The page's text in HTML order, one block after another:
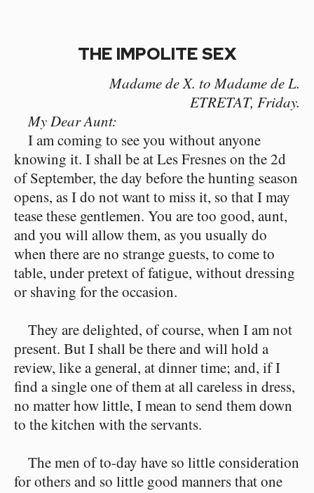
THE IMPOLITE SEX
Madame de X. to Madame de L.
ETRETAT, Friday.
My Dear Aunt:
I am coming to see you without anyone
knowing it. I shall be at Les Fresnes on the 2d
of September, the day before the hunting season
opens, as I do not want to miss it, so that I may
tease these gentlemen. You are too good, aunt,
and you will allow them, as you usually do
when there are no strange guests, to come to
table, under pretext of fatigue, without dressing
or shaving for the occasion.
They are delighted, of course, when I am not
present. But I shall be there and will hold a
review, like a general, at dinner time; and, if I
find a single one of them at all careless in dress,
no matter how little, I mean to send them down
to the kitchen with the servants.
The men of to-day have so little consideration
for others and so little good manners that one